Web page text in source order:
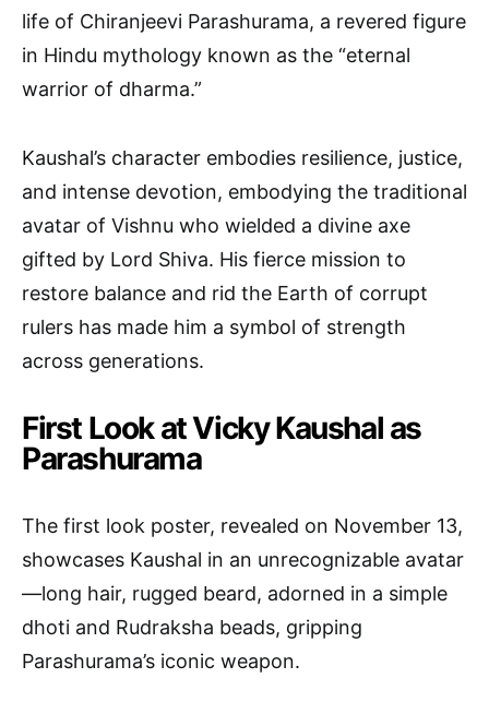
life of Chiranjeevi Parashurama, a revered figure
in Hindu mythology known as the “eternal
warrior of dharma.”
Kaushal’s character embodies resilience, justice,
and intense devotion, embodying the traditional
avatar of Vishnu who wielded a divine axe
gifted by Lord Shiva. His fierce mission to
restore balance and rid the Earth of corrupt
rulers has made him a symbol of strength
across generations.
First Look at Vicky Kaushal as
Parashurama
The first look poster, revealed on November 13,
showcases Kaushal in an unrecognizable avatar
—long hair, rugged beard, adorned in a simple
dhoti and Rudraksha beads, gripping
Parashurama’s iconic weapon.